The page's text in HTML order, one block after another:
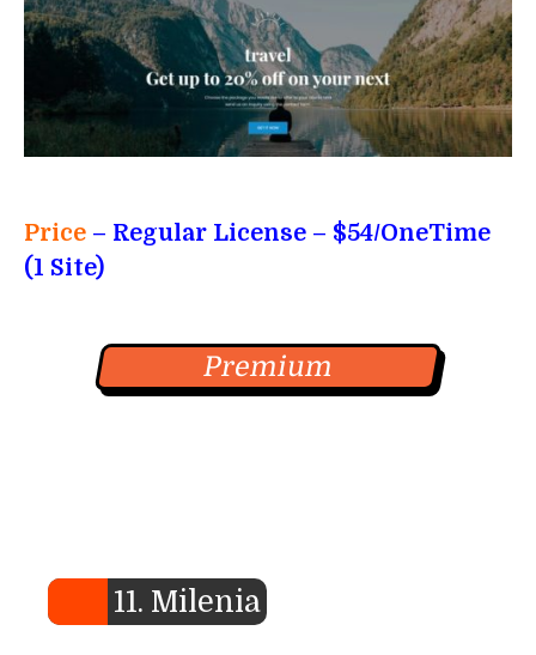
Price – Regular License – $54/OneTime
(1 Site)
Premium
11. Milenia